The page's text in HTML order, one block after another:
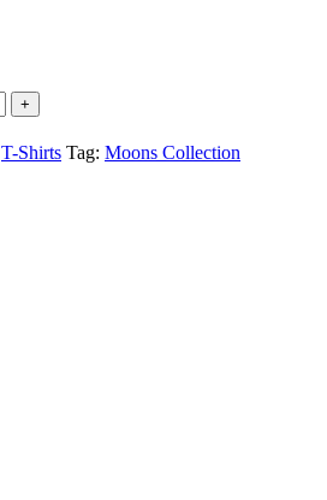
+
T-Shirts Tag: Moons Collection